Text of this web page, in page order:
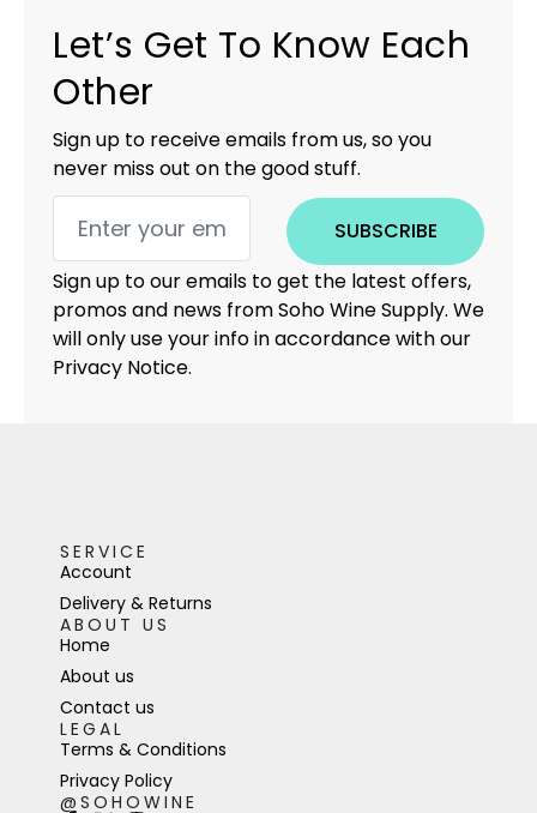
Let’s Get To Know Each
Other
Sign up to receive emails from us, so you
never miss out on the good stuff.
SUBSCRIBE
Sign up to our emails to get the latest offers,
promos and news from Soho Wine Supply. We
will only use your info in accordance with our
Privacy Notice.
SERVICE
Account
Delivery & Returns
ABOUT US
Home
About us
Contact us
LEGAL
Terms & Conditions
Privacy Policy
@SOHOWINE